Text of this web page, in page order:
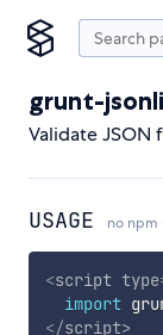
grunt-
Validate JSON
USAGE no npm
<script type
import
</script>